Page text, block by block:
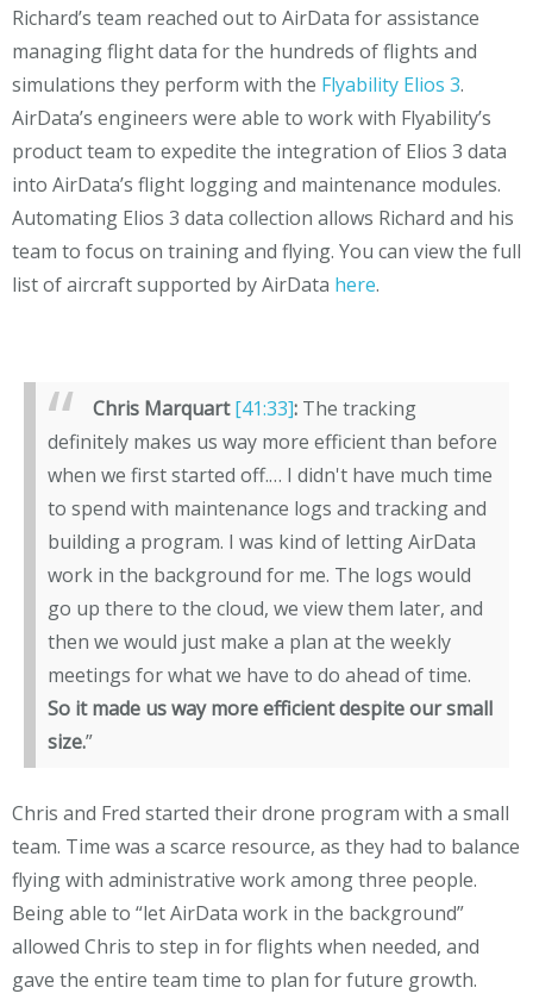
Richard’s team reached out to AirData for assistance
managing flight data for the hundreds of flights and
simulations they perform with the Flyability Elios 3.
AirData’s engineers were able to work with Flyability’s
product team to expedite the integration of Elios 3 data
into AirData’s flight logging and maintenance modules.
Automating Elios 3 data collection allows Richard and his
team to focus on training and flying. You can view the full
list of aircraft supported by AirData here.
Chris Marquart[41:33]:The tracking
definitely makes us way more efficient than before
when we first started off.… I didn't have much time
to spend with maintenance logs and tracking and
building a program. I was kind of letting AirData
work in the background for me. The logs would
go up there to the cloud, we view them later, and
then we would just make a plan at the weekly
meetings for what we have to do ahead of time.
So it made us way more efficient despite our small
size.”
Chris and Fred started their drone program with a small
team. Time was a scarce resource, as they had to balance
flying with administrative work among three people.
Being able to “let AirData work in the background”
allowed Chris to step in for flights when needed, and
gave the entire team time to plan for future growth.